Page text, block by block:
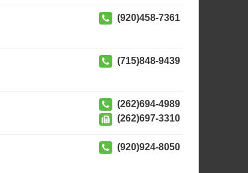
(920)458-7361
(715)848-9439
(262)694-4989
(262)697-3310
(920)924-8050